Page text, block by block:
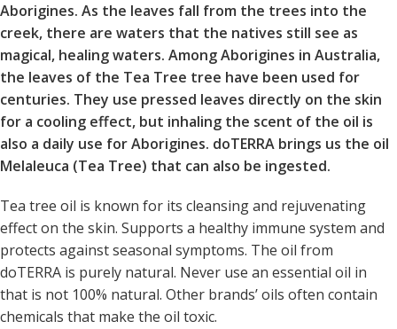
Aborigines. As the leaves fall from the trees into the
creek, there are waters that the natives still see as
magical, healing waters. Among Aborigines in Australia,
the leaves of the Tea Tree tree have been used for
centuries. They use pressed leaves directly on the skin
for a cooling effect, but inhaling the scent of the oil is
also a daily use for Aborigines. doTERRA brings us the oil
Melaleuca (Tea Tree) that can also be ingested.
Tea tree oil is known for its cleansing and rejuvenating
effect on the skin. Supports a healthy immune system and
protects against seasonal symptoms. The oil from
doTERRA is purely natural. Never use an essential oil in
that is not 100% natural. Other brands’ oils often contain
chemicals that make the oil toxic.